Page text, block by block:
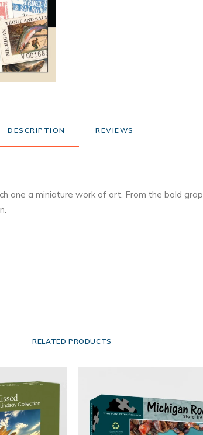
DESCRIPTION REVIEWS
one a miniature work of art. From the bold
RELATED PRODUCTS